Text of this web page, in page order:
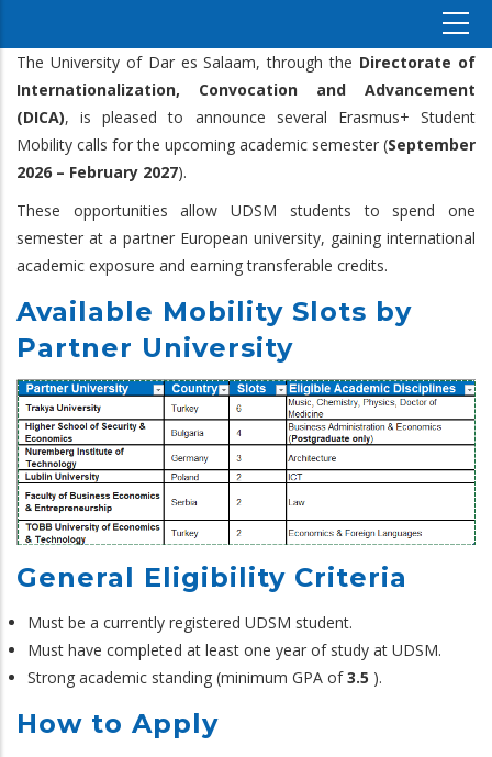
The University of Dar es Salaam, through the Directorate of
Internationalization, Convocation and Advancement
(DICA), is pleased to announce several Erasmus+ Student
Mobility calls for the upcoming academic semester (September
2026 – February 2027).
These opportunities allow UDSM students to spend one
semester at a partner European university, gaining international
academic exposure and earning transferable credits.
Available Mobility Slots by
Partner University
General Eligibility Criteria
Must be a currently registered UDSM student.
Must have completed at least one year of study at UDSM.
Strong academic standing (minimum GPA of3.5 ).
How to Apply